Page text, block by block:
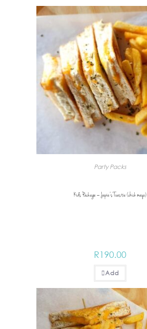
Party Packs
Kids Package – Japie’s Toastie (chick mayo)
R190.00
Add